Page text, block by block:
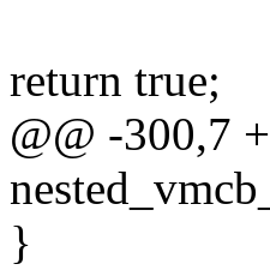
return true;
@@ -300,7
}